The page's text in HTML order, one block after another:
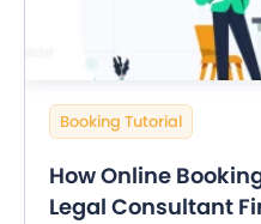
Booking Tutorial
How Online
Legal Consultant